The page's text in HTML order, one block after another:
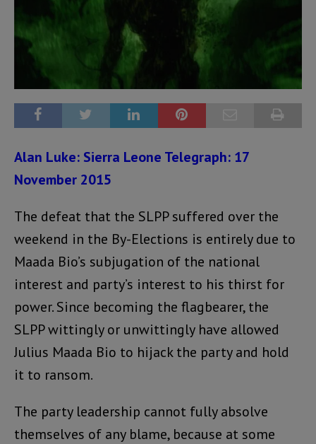
Alan Luke: Sierra Leone Telegraph: 17
November 2015
The defeat that the SLPP suffered over the
weekend in the By-Elections is entirely due to
Maada Bio’s subjugation of the national
interest and party’s interest to his thirst for
power. Since becoming the flagbearer, the
SLPP wittingly or unwittingly have allowed
Julius Maada Bio to hijack the party and hold
it to ransom.
The party leadership cannot fully absolve
themselves of any blame, because at some